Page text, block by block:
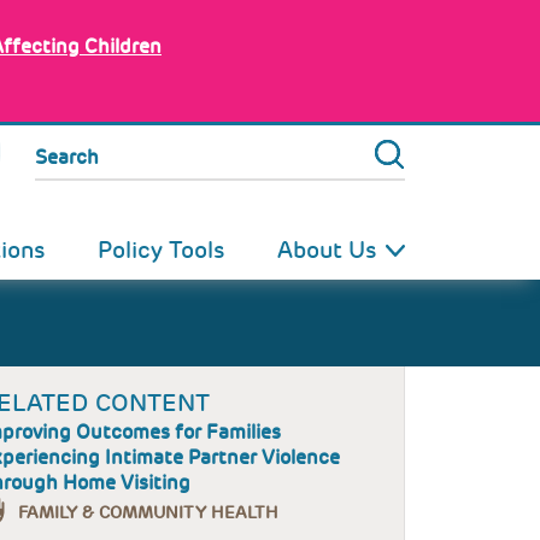
Children
Search
Policy Tools About Us
CONTENT
Outcomes for Families
Intimate Partner Violence
Home Visiting
FAMILY & COMMUNITY HEALTH